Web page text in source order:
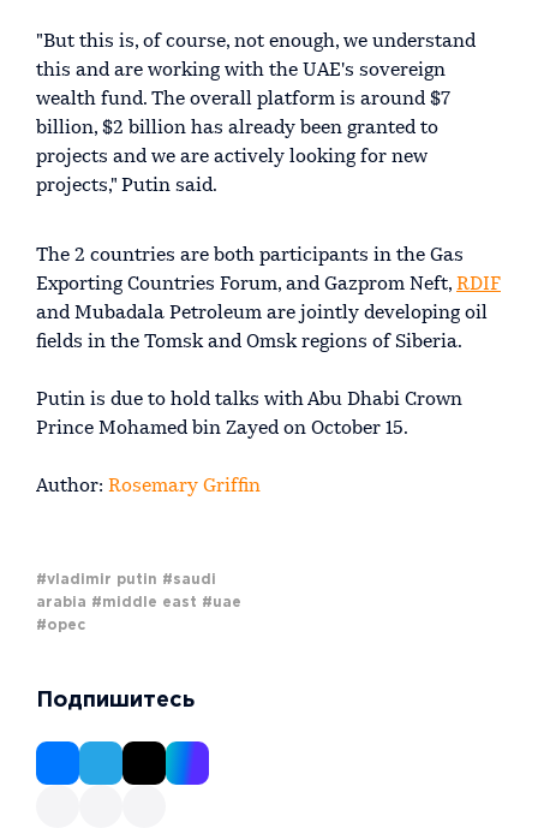
"But this is, of course, not enough, we understand
this and are working with the UAE's sovereign
wealth fund. The overall platform is around $7
billion, $2 billion has already been granted to
projects and we are actively looking for new
projects," Putin said.
The 2 countries are both participants in the Gas
Exporting Countries Forum, and Gazprom Neft, RDIF
and Mubadala Petroleum are jointly developing oil
fields in the Tomsk and Omsk regions of Siberia.
Putin is due to hold talks with Abu Dhabi Crown
Prince Mohamed bin Zayed on October 15.
Author: Rosemary Griffin
#vladimir putin #saudi
arabia #middle east #uae
#opec
Подпишитесь